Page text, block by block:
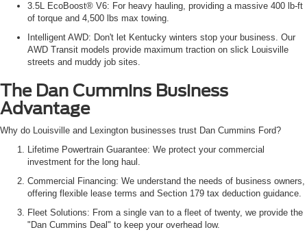
3.5L EcoBoost® V6: For heavy hauling, providing a massive 400 lb-ft
of torque and 4,500 lbs max towing.
Intelligent AWD: Don't let Kentucky winters stop your business. Our
AWD Transit models provide maximum traction on slick Louisville
streets and muddy job sites.
The Dan Cummins Business
Advantage
Why do Louisville and Lexington businesses trust Dan Cummins Ford?
Lifetime Powertrain Guarantee: We protect your commercial
investment for the long haul.
Commercial Financing: We understand the needs of business owners,
offering flexible lease terms and Section 179 tax deduction guidance.
Fleet Solutions: From a single van to a fleet of twenty, we provide the
"Dan Cummins Deal" to keep your overhead low.